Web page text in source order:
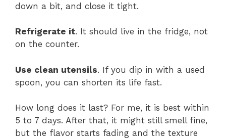
down a bit, and close it tight.
Refrigerate it. It should live in the fridge, not
on the counter.
Use clean utensils. If you dip in with a used
spoon, you can shorten its life fast.
How long does it last? For me, it is best within
5 to 7 days. After that, it might still smell fine,
but the flavor starts fading and the texture